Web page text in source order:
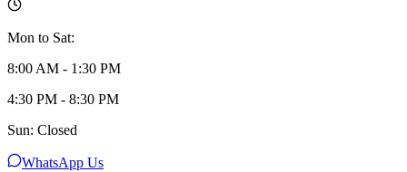
Mon to Sat:
8:00 AM - 1:30 PM
4:30 PM - 8:30 PM
Sun: Closed
WhatsApp Us